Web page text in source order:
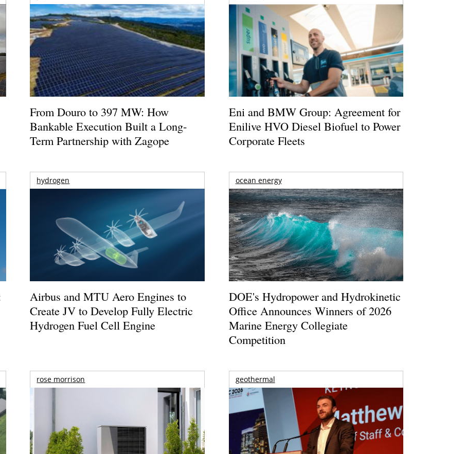
From Douro to 397 MW: How
Bankable Execution Built a Long-
Term Partnership with Zagope
Eni and BMW Group: Agreement for
Enilive HVO Diesel Biofuel to Power
Corporate Fleets
hydrogen
Airbus and MTU Aero Engines to
Create JV to Develop Fully Electric
Hydrogen Fuel Cell Engine
ocean energy
DOE's Hydropower and Hydrokinetic
Office Announces Winners of 2026
Marine Energy Collegiate
Competition
rose morrison geothermal